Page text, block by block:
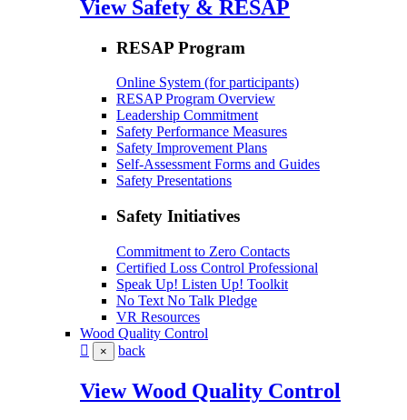
View Safety & RESAP
RESAP Program
Online System (for participants)
RESAP Program Overview
Leadership Commitment
Safety Performance Measures
Safety Improvement Plans
Self-Assessment Forms and Guides
Safety Presentations
Safety Initiatives
Commitment to Zero Contacts
Certified Loss Control Professional
Speak Up! Listen Up! Toolkit
No Text No Talk Pledge
VR Resources
Wood Quality Control
× back
View Wood Quality Control